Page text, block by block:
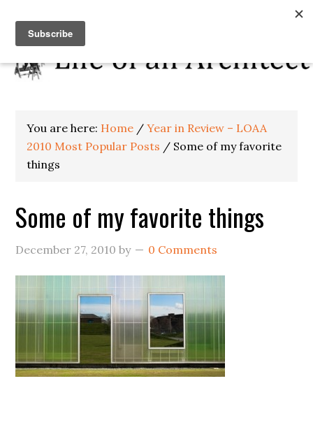
You are here: Home / Year in Review – LOAA
2010 Most Popular Posts / Some of my favorite
things
Some of my favorite things
December 27, 2010 by 0 Comments